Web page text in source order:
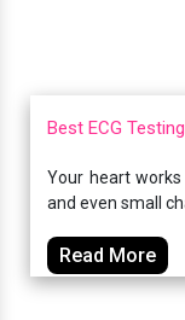
Best ECG
Your heart
and even small
Read More